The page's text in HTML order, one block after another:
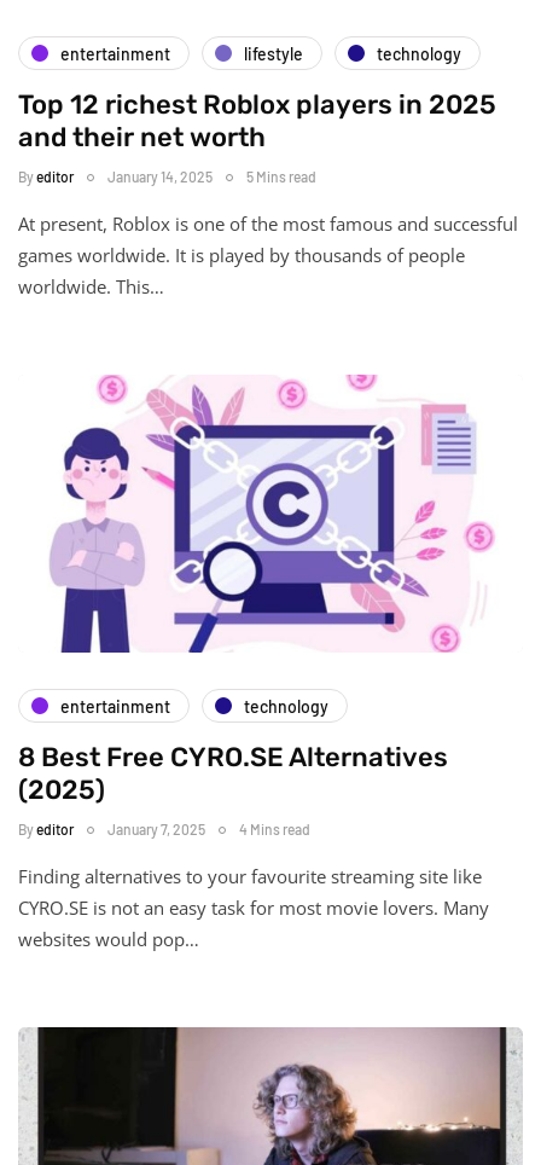
entertainment lifestyle technology
Top 12 richest Roblox players in 2025
and their net worth
Byeditor January 14, 2025 5 Mins read
At present, Roblox is one of the most famous and successful
games worldwide. It is played by thousands of people
worldwide. This…
entertainment technology
8 Best Free CYRO.SE Alternatives
(2025)
Byeditor January 7, 2025 4 Mins read
Finding alternatives to your favourite streaming site like
CYRO.SE is not an easy task for most movie lovers. Many
websites would pop…